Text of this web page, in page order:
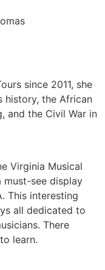
since 2011, she
history, the African
and the Civil War in
Virginia Musical
must-see display
This interesting
all dedicated to
There
learn.